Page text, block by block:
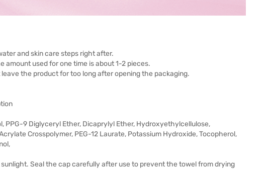
and skin care steps right after.
used for one time is about 1-2 pieces.
the product for too long after opening the packaging.
PPG-9 Diglyceryl Ether, Dicaprylyl Ether, Hydroxyethylcellulose,
Crosspolymer, PEG-12 Laurate, Potassium Hydroxide, Tocopherol,
Seal the cap carefully after use to prevent the towel from drying